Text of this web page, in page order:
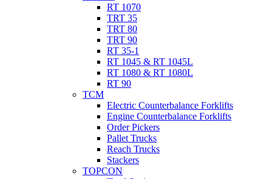
RT 1070
TRT 35
TRT 80
TRT 90
RT 35-1
RT 1045 & RT 1045L
RT 1080 & RT 1080L
RT 90
TCM
Electric Counterbalance Forklifts
Engine Counterbalance Forklifts
Order Pickers
Pallet Trucks
Reach Trucks
Stackers
TOPCON